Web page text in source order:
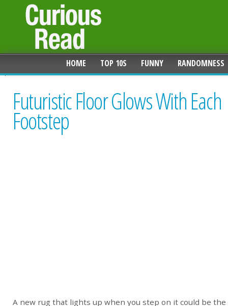
HOME TOP 10S FUNNY RANDOMNESS
Futuristic Floor Glows With Each
Footstep
A new rug that lights up when you step on it could be the